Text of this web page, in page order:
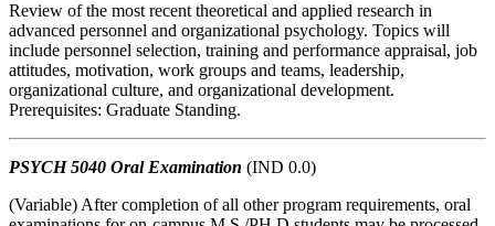
Review of the most recent theoretical and applied research in
advanced personnel and organizational psychology. Topics will
include personnel selection, training and performance appraisal, job
attitudes, motivation, work groups and teams, leadership,
organizational culture, and organizational development.
Prerequisites: Graduate Standing.
PSYCH 5040 Oral Examination (IND 0.0)
(Variable) After completion of all other program requirements, oral